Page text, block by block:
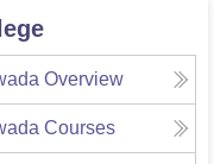
Overview
Courses